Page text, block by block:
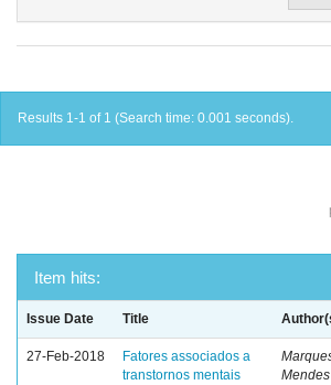
Results 1-1 of 1 (Search time: 0.001 seconds).
Item hits:
Issue Date Title
27-Feb-2018
Fatores associados a
transtornos mentais